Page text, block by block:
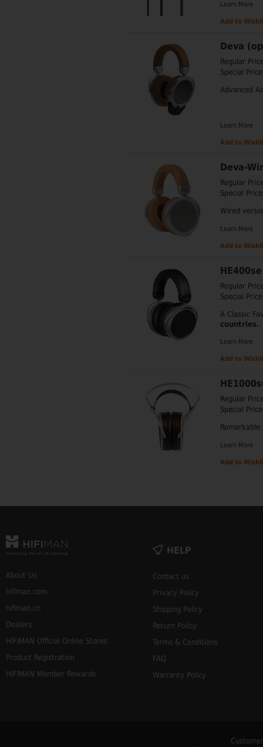
Learn More
Add to
Deva
Regular
Special
Advanced
Learn More
Add to
Deva-
Regular
Special
Wired
Learn More
Add to
Regular
Special
A Classic
countries.
Learn More
Add to
Regular
Special
Learn More
Add to
About Us
hifiman.com
hifiman.cn
Dealers
HIFIMAN Official Online Stores
Product Registration
HIFIMAN Member Rewards
HELP
Contact us
Privacy Policy
Shipping Policy
Return Policy
Terms & Conditions
FAQ
Warranty Policy